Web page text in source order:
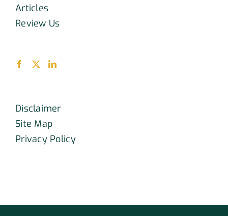
Articles
Review Us
Disclaimer
Site Map
Privacy Policy